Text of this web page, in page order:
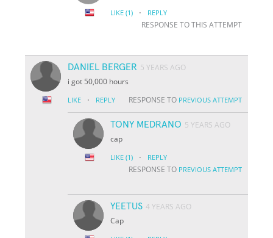
LIKE (1) · REPLY
RESPONSE TO THIS ATTEMPT
DANIEL BERGER 5 YEARS AGO
i got 50,000 hours
LIKE · REPLY RESPONSE TO PREVIOUS ATTEMPT
TONY MEDRANO 5 YEARS AGO
cap
LIKE (1) · REPLY
RESPONSE TO PREVIOUS ATTEMPT
YEETUS 4 YEARS AGO
Cap